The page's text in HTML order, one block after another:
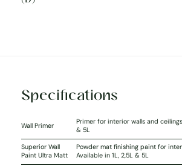
Specifications
Wall Primer
Primer for interior walls and
& 5L
Superior Wall
Paint Ultra Matt
Powder mat finishing paint for
Available in 1L, 2,5L & 5L